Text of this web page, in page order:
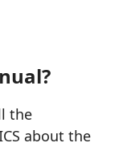
the
about the